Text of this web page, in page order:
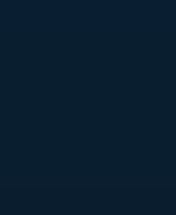
Car Cleaning
Car Decorators
Car Denting
Car driver on
Car Insurance
Car Pool
Car Rental
Car Repair